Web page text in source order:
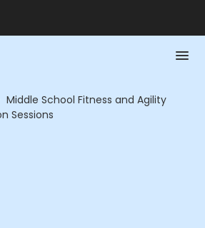
Middle School Fitness and Agility
Sessions